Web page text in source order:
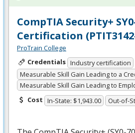
CompTIA Security+
Certification
ProTrain College
Credentials Industry certification
Measurable Skill Gain Leading to a
Measurable Skill Gain Leading to
Cost In-State: $1,943.00 Out-of-